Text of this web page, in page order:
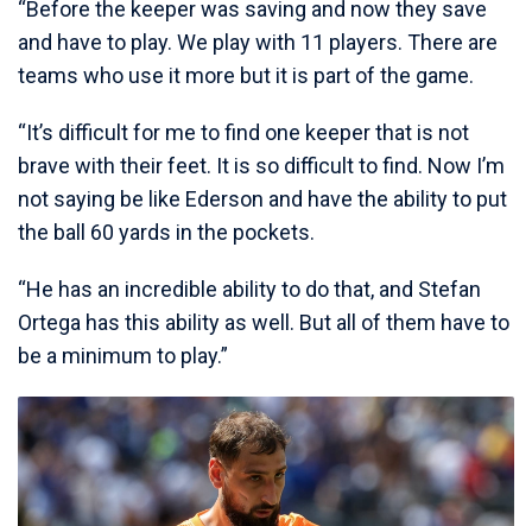
“Before the keeper was saving and now they save
and have to play. We play with 11 players. There are
teams who use it more but it is part of the game.
“It’s difficult for me to find one keeper that is not
brave with their feet. It is so difficult to find. Now I’m
not saying be like Ederson and have the ability to put
the ball 60 yards in the pockets.
“He has an incredible ability to do that, and Stefan
Ortega has this ability as well. But all of them have to
be a minimum to play.”